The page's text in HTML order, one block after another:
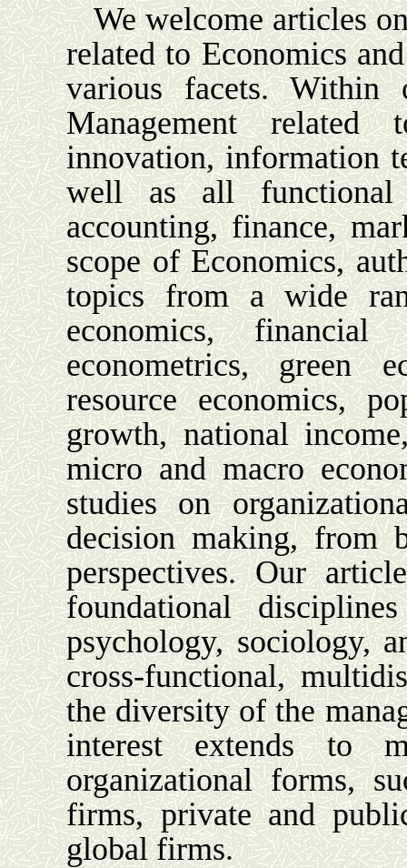
We welcome articles
related to Economics
various facets.
Management related
innovation, information
well as all functional
accounting, finance,
scope of Economics,
topics from a wide
economics, financial
econometrics, green
resource economics,
growth, national
micro and macro
studies on
decision making, from
perspectives. Our
foundational
psychology, sociology,
cross-functional,
the diversity of the
interest extends to
organizational forms,
firms, private and
global firms.